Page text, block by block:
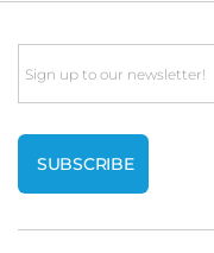
Email